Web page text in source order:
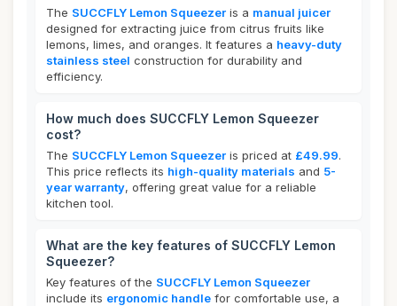
The SUCCFLY Lemon Squeezer is a manual juicer
designed for extracting juice from citrus fruits like
lemons, limes, and oranges. It features a heavy-duty
stainless steel construction for durability and
efficiency.
How much does SUCCFLY Lemon Squeezer
cost?
The SUCCFLY Lemon Squeezer is priced at £49.99.
This price reflects its high-quality materials and 5-
year warranty, offering great value for a reliable
kitchen tool.
What are the key features of SUCCFLY Lemon
Squeezer?
Key features of the SUCCFLY Lemon Squeezer
include its ergonomic handle for comfortable use, a